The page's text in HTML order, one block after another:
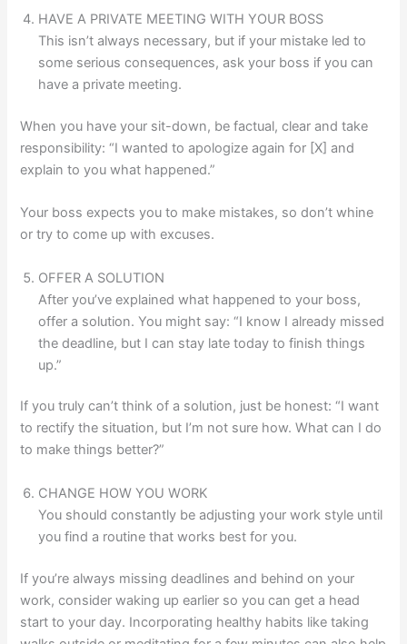
HAVE A PRIVATE MEETING WITH YOUR BOSS
This isn’t always necessary, but if your mistake led to
some serious consequences, ask your boss if you can
have a private meeting.
When you have your sit-down, be factual, clear and take
responsibility: “I wanted to apologize again for [X] and
explain to you what happened.”
Your boss expects you to make mistakes, so don’t whine
or try to come up with excuses.
OFFER A SOLUTION
After you’ve explained what happened to your boss,
offer a solution. You might say: “I know I already missed
the deadline, but I can stay late today to finish things
up.”
If you truly can’t think of a solution, just be honest: “I want
to rectify the situation, but I’m not sure how. What can I do
to make things better?”
CHANGE HOW YOU WORK
You should constantly be adjusting your work style until
you find a routine that works best for you.
If you’re always missing deadlines and behind on your
work, consider waking up earlier so you can get a head
start to your day. Incorporating healthy habits like taking